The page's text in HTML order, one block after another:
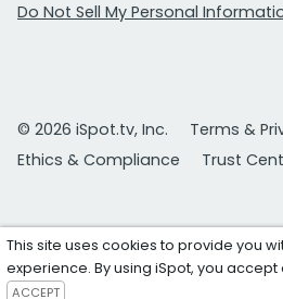
Do Not Sell My Personal
© 2026 iSpot.tv, Inc.
Terms &
Ethics & Compliance
Trust
This site uses cookies to provide you
experience. By using iSpot, you
ACCEPT